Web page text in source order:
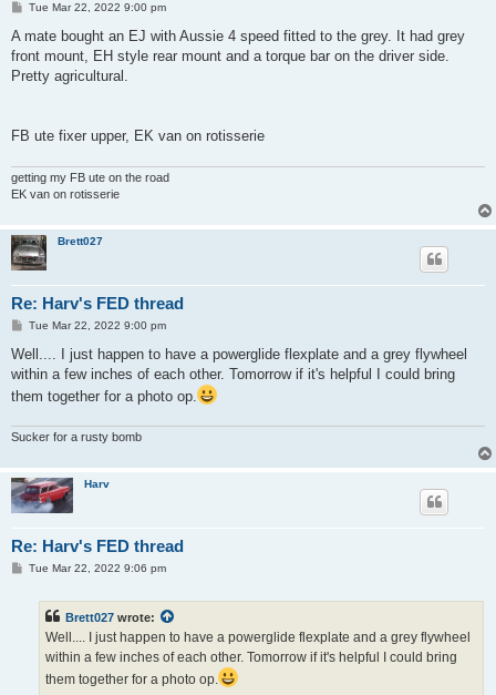
P
s
Tue Mar 22, 2022 9:00 pm
A mate bought an EJ with Aussie 4 speed fitted to the grey. It had grey
front mount, EH style rear mount and a torque bar on the driver side.
Pretty agricultural.
FB ute fixer upper, EK van on rotisserie
getting my FB ute on the road
EK van on rotisserie
Brett027
Re: Harv's FED thread
P
s
Tue Mar 22, 2022 9:00 pm
Well.... I just happen to have a powerglide flexplate and a grey flywheel
within a few inches of each other. Tomorrow if it's helpful I could bring
them together for a photo op.
Sucker for a rusty bomb
Harv
Re: Harv's FED thread
PTue Mar 22, 2022 9:06 pm
Brett027 wrote:
Well.... I just happen to have a powerglide flexplate and a grey flywheel
within a few inches of each other. Tomorrow if it's helpful I could bring
them together for a photo op.